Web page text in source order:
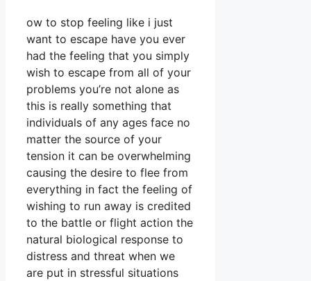
ow to stop feeling like i just
want to escape have you ever
had the feeling that you simply
wish to escape from all of your
problems you’re not alone as
this is really something that
individuals of any ages face no
matter the source of your
tension it can be overwhelming
causing the desire to flee from
everything in fact the feeling of
wishing to run away is credited
to the battle or flight action the
natural biological response to
distress and threat when we
are put in stressful situations